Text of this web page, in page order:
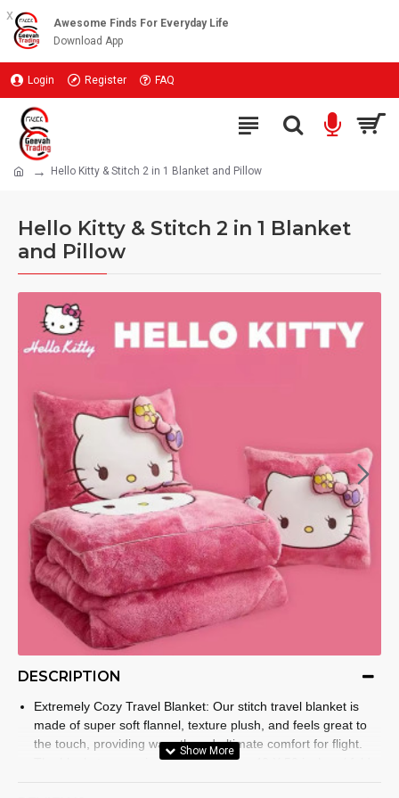
x
Awesome Finds For Everyday Life
Download App
Login Register FAQ
Hello Kitty & Stitch 2 in 1 Blanket and Pillow
Hello Kitty & Stitch 2 in 1 Blanket
and Pillow
DESCRIPTION
Extremely Cozy Travel Blanket: Our stitch travel blanket is
made of super soft flannel, texture plush, and feels great to
the touch, providing warmth and ultimate comfort for flight.
The blanket comes in 2 different sizes, 40 X 50 inches ( fold